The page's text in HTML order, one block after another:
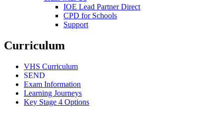
IOE Lead Partner Direct
CPD for Schools
Support
Curriculum
VHS Curriculum
SEND
Exam Information
Learning Journeys
Key Stage 4 Options